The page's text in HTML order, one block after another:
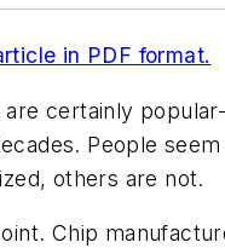
in PDF format.
are certainly
People
others are not.
Chip